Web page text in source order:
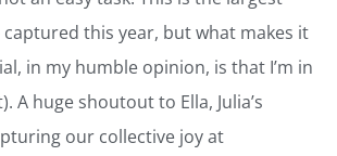
this year, but what makes it
in my humble opinion, is that I’m in
A huge shoutout to Ella, Julia’s
our collective joy at